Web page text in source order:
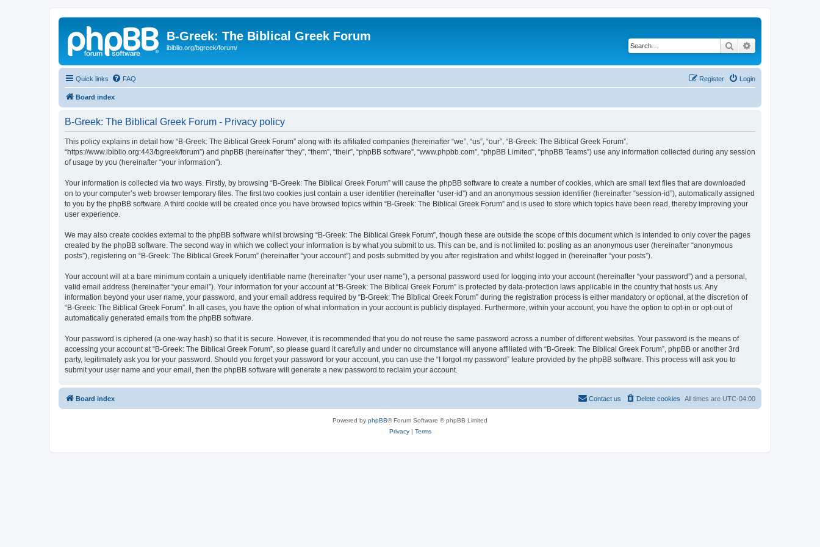
B-Greek: The Biblical Greek Forum
ibiblio.org/bgreek/forum/ Search
Quick links FAQ Login
Register
Board index
B-Greek: The Biblical Greek Forum - Privacy policy
This policy explains in detail how “B-Greek: The Biblical Greek Forum” along with its affiliated companies (hereinafter “we”, “us”, “our”, “B-Greek: The Biblical Greek Forum”,
“https://www.ibiblio.org:443/bgreek/forum”) and phpBB (hereinafter “they”, “them”, “their”, “phpBB software”, “www.phpbb.com”, “phpBB Limited”, “phpBB Teams”) use any information collected during any session
of usage by you (hereinafter “your information”).
Your information is collected via two ways. Firstly, by browsing “B-Greek: The Biblical Greek Forum” will cause the phpBB software to create a number of cookies, which are small text files that are downloaded
on to your computer’s web browser temporary files. The first two cookies just contain a user identifier (hereinafter “user-id”) and an anonymous session identifier (hereinafter “session-id”), automatically assigned
to you by the phpBB software. A third cookie will be created once you have browsed topics within “B-Greek: The Biblical Greek Forum” and is used to store which topics have been read, thereby improving your
user experience.
We may also create cookies external to the phpBB software whilst browsing “B-Greek: The Biblical Greek Forum”, though these are outside the scope of this document which is intended to only cover the pages
created by the phpBB software. The second way in which we collect your information is by what you submit to us. This can be, and is not limited to: posting as an anonymous user (hereinafter “anonymous
posts”), registering on “B-Greek: The Biblical Greek Forum” (hereinafter “your account”) and posts submitted by you after registration and whilst logged in (hereinafter “your posts”).
Your account will at a bare minimum contain a uniquely identifiable name (hereinafter “your user name”), a personal password used for logging into your account (hereinafter “your password”) and a personal,
valid email address (hereinafter “your email”). Your information for your account at “B-Greek: The Biblical Greek Forum” is protected by data-protection laws applicable in the country that hosts us. Any
information beyond your user name, your password, and your email address required by “B-Greek: The Biblical Greek Forum” during the registration process is either mandatory or optional, at the discretion of
“B-Greek: The Biblical Greek Forum”. In all cases, you have the option of what information in your account is publicly displayed. Furthermore, within your account, you have the option to opt-in or opt-out of
automatically generated emails from the phpBB software.
Your password is ciphered (a one-way hash) so that it is secure. However, it is recommended that you do not reuse the same password across a number of different websites. Your password is the means of
accessing your account at “B-Greek: The Biblical Greek Forum”, so please guard it carefully and under no circumstance will anyone affiliated with “B-Greek: The Biblical Greek Forum”, phpBB or another 3rd
party, legitimately ask you for your password. Should you forget your password for your account, you can use the “I forgot my password” feature provided by the phpBB software. This process will ask you to
submit your user name and your email, then the phpBB software will generate a new password to reclaim your account.
Board index All times are UTC-04:00
Delete cookies
Contact us
Powered by phpBB® Forum Software © phpBB Limited
Privacy| Terms